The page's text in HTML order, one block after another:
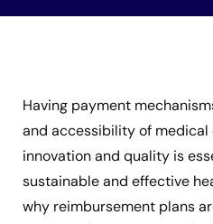
Having payment
and accessibility of
innovation and quality is
sustainable and effective
why reimbursement plans